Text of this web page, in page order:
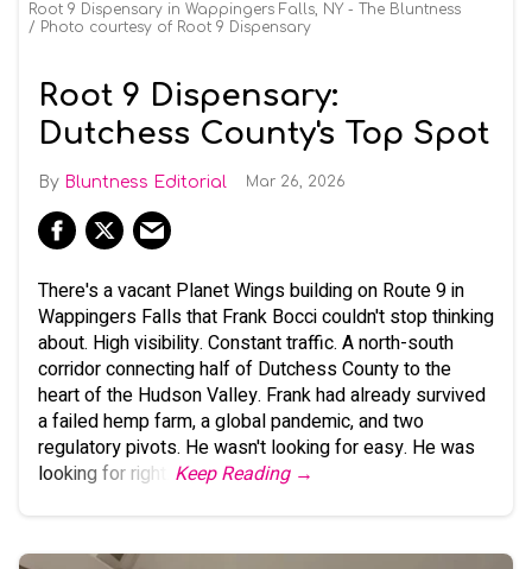
Root 9 Dispensary in Wappingers Falls, NY - The Bluntness
Photo courtesy of Root 9 Dispensary
Root 9 Dispensary:
Dutchess County's Top Spot
Bluntness Editorial Mar 26, 2026
There's a vacant Planet Wings building on Route 9 in
Wappingers Falls that Frank Bocci couldn't stop thinking
about. High visibility. Constant traffic. A north-south
corridor connecting half of Dutchess County to the
heart of the Hudson Valley. Frank had already survived
a failed hemp farm, a global pandemic, and two
regulatory pivots. He wasn't looking for easy. He was
looking for right.
Keep Reading →